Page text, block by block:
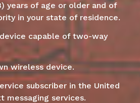
years of age or older and of
in your state of residence.
capable of two-way
wireless device.
subscriber in the United
messaging services.